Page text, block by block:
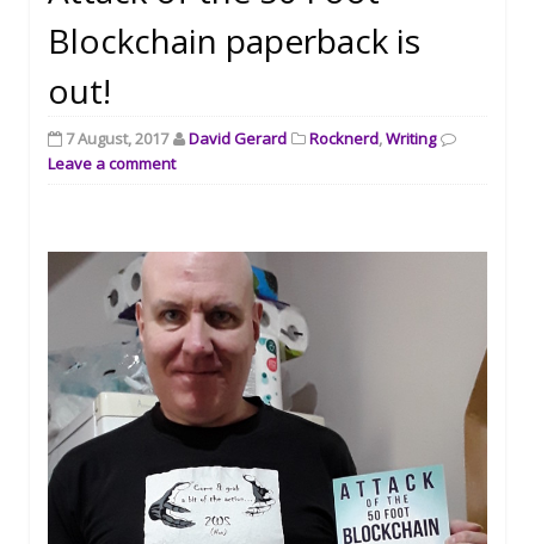
Blockchain paperback is
out!
7 August, 2017 David Gerard Rocknerd,Writing
Leave a comment